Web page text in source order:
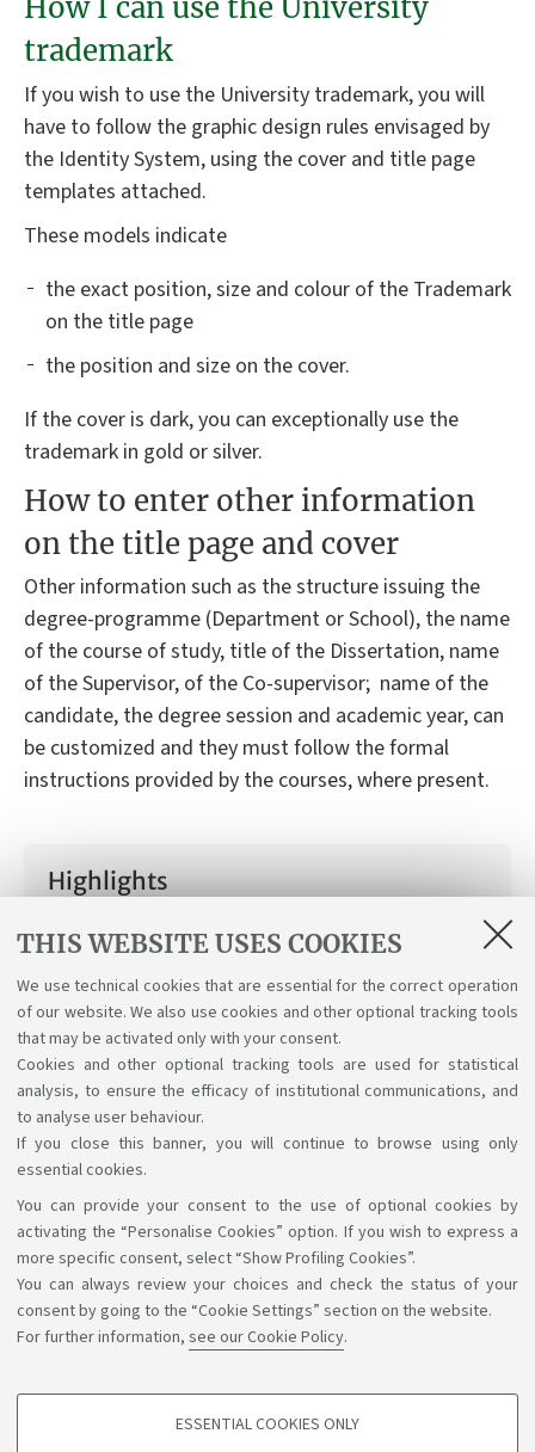
THIS WEBSITE USES COOKIES
We use technical cookies that are essential for the correct operation
of our website. We also use cookies and other optional tracking tools
that may be activated only with your consent.
Cookies and other optional tracking tools are used for statistical
analysis, to ensure the efficacy of institutional communications, and
to analyse user behaviour.
If you close this banner, you will continue to browse using only
essential cookies.
You can provide your consent to the use of optional cookies by
activating the “Personalise Cookies” option. If you wish to express a
more specific consent, select “Show Profiling Cookies”.
You can always review your choices and check the status of your
consent by going to the “Cookie Settings” section on the website.
For further information, see our Cookie Policy.
ESSENTIAL COOKIES ONLY
How I can use the University
trademark
If you wish to use the University trademark, you will
have to follow the graphic design rules envisaged by
the Identity System, using the cover and title page
templates attached.
These models indicate
the exact position, size and colour of the Trademark
on the title page
the position and size on the cover.
If the cover is dark, you can exceptionally use the
trademark in gold or silver.
How to enter other information
on the title page and cover
Other information such as the structure issuing the
degree-programme (Department or School), the name
of the course of study, title of the Dissertation, name
of the Supervisor, of the Co-supervisor; name of the
candidate, the degree session and academic year, can
be customized and they must follow the formal
instructions provided by the courses, where present.
Highlights
Cover
[ .docx 77Kb ]
Title page
[ .docx 78Kb ]
Support the right to knowledge
Follow us on: